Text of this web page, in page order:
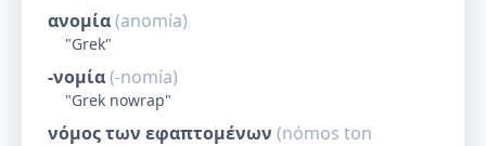
ανομία(anomía)
"Grek"
-νομία(-nomía)
"Grek nowrap"
νόμος των εφαπτομένων (nómos ton